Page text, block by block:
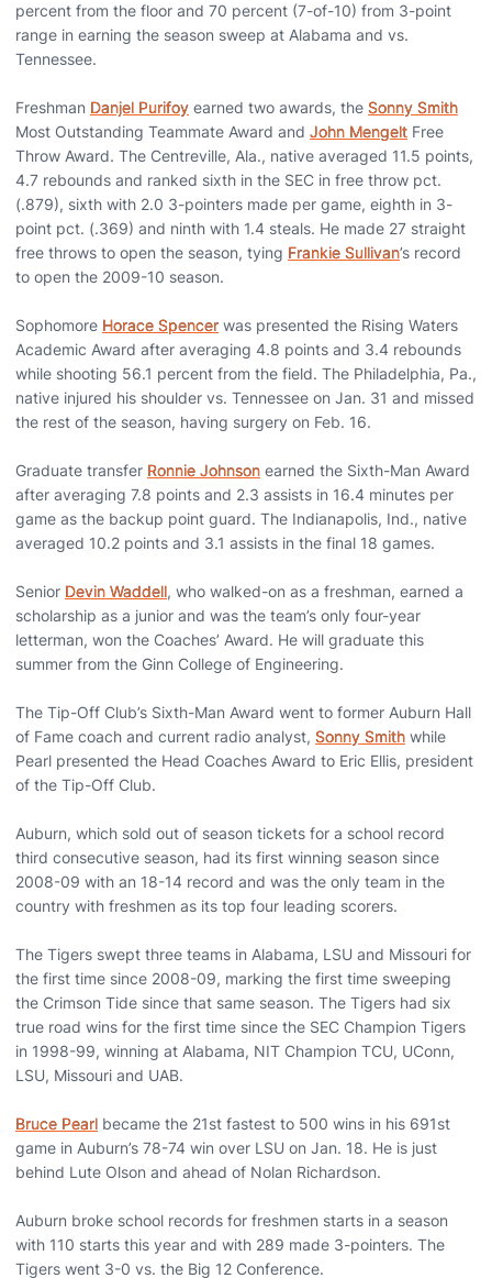
percent from the floor and 70 percent (7-of-10) from 3-point
range in earning the season sweep at Alabama and vs.
Tennessee.
Freshman Danjel Purifoy earned two awards, the Sonny Smith
Most Outstanding Teammate Award and John Mengelt Free
Throw Award. The Centreville, Ala., native averaged 11.5 points,
4.7 rebounds and ranked sixth in the SEC in free throw pct.
(.879), sixth with 2.0 3-pointers made per game, eighth in 3-
point pct. (.369) and ninth with 1.4 steals. He made 27 straight
free throws to open the season, tying Frankie Sullivan’s record
to open the 2009-10 season.
Sophomore Horace Spencer was presented the Rising Waters
Academic Award after averaging 4.8 points and 3.4 rebounds
while shooting 56.1 percent from the field. The Philadelphia, Pa.,
native injured his shoulder vs. Tennessee on Jan. 31 and missed
the rest of the season, having surgery on Feb. 16.
Graduate transfer Ronnie Johnson earned the Sixth-Man Award
after averaging 7.8 points and 2.3 assists in 16.4 minutes per
game as the backup point guard. The Indianapolis, Ind., native
averaged 10.2 points and 3.1 assists in the final 18 games.
Senior Devin Waddell, who walked-on as a freshman, earned a
scholarship as a junior and was the team’s only four-year
letterman, won the Coaches’ Award. He will graduate this
summer from the Ginn College of Engineering.
The Tip-Off Club’s Sixth-Man Award went to former Auburn Hall
of Fame coach and current radio analyst, Sonny Smith while
Pearl presented the Head Coaches Award to Eric Ellis, president
of the Tip-Off Club.
Auburn, which sold out of season tickets for a school record
third consecutive season, had its first winning season since
2008-09 with an 18-14 record and was the only team in the
country with freshmen as its top four leading scorers.
The Tigers swept three teams in Alabama, LSU and Missouri for
the first time since 2008-09, marking the first time sweeping
the Crimson Tide since that same season. The Tigers had six
true road wins for the first time since the SEC Champion Tigers
in 1998-99, winning at Alabama, NIT Champion TCU, UConn,
LSU, Missouri and UAB.
Bruce Pearl became the 21st fastest to 500 wins in his 691st
game in Auburn’s 78-74 win over LSU on Jan. 18. He is just
behind Lute Olson and ahead of Nolan Richardson.
Auburn broke school records for freshmen starts in a season
with 110 starts this year and with 289 made 3-pointers. The
Tigers went 3-0 vs. the Big 12 Conference.